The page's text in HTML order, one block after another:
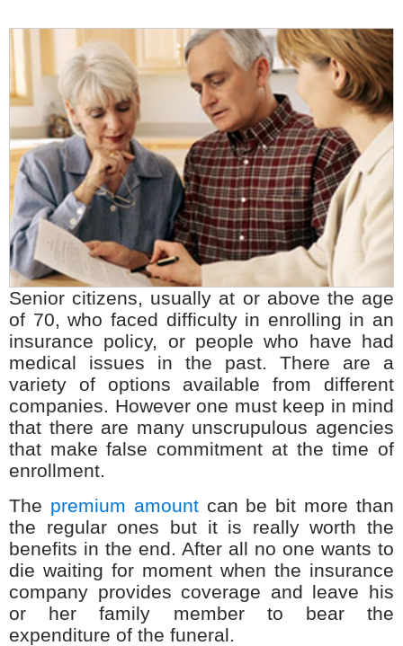
Senior citizens, usually at or above the age
of 70, who faced difficulty in enrolling in an
insurance policy, or people who have had
medical issues in the past. There are a
variety of options available from different
companies. However one must keep in mind
that there are many unscrupulous agencies
that make false commitment at the time of
enrollment.
The premium amountcan be bit more than
the regular ones but it is really worth the
benefits in the end. After all no one wants to
die waiting for moment when the insurance
company provides coverage and leave his
or her family member to bear the
expenditure of the funeral.